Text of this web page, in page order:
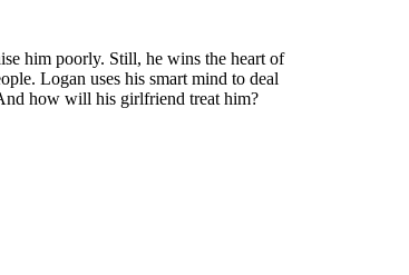
him poorly. Still, he wins the heart of
Logan uses his smart mind to deal
how will his girlfriend treat him?